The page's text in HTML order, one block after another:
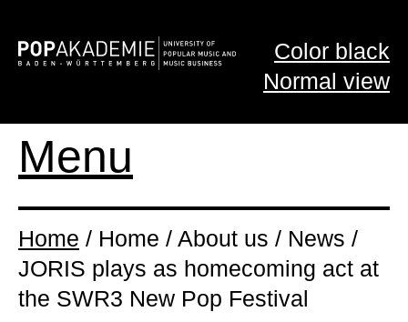
Color black
Normal view
Menu
Home / Home / About us / News /
JORIS plays as homecoming act at
the SWR3 New Pop Festival